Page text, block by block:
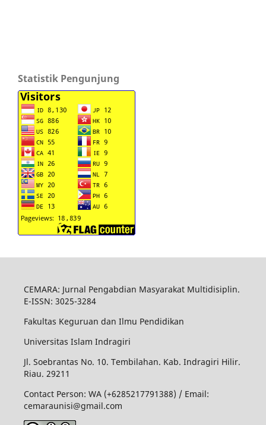
Statistik Pengunjung
CEMARA: Jurnal Pengabdian Masyarakat Multidisiplin.
E-ISSN: 3025-3284
Fakultas Keguruan dan Ilmu Pendidikan
Universitas Islam Indragiri
Jl. Soebrantas No. 10. Tembilahan. Kab. Indragiri Hilir.
Riau. 29211
Contact Person: WA (+6285217791388) / Email:
cemaraunisi@gmail.com